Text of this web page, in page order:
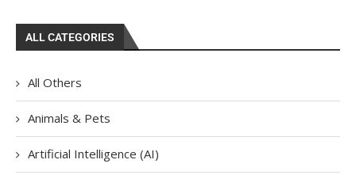
ALL CATEGORIES
All Others
Animals & Pets
Artificial Intelligence (AI)